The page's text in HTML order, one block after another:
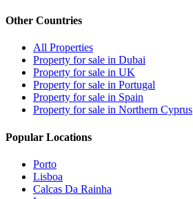
Other Countries
All Properties
Property for sale in Dubai
Property for sale in UK
Property for sale in Portugal
Property for sale in Spain
Property for sale in Northern Cyprus
Popular Locations
Porto
Lisboa
Calcas Da Rainha